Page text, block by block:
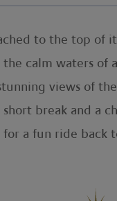
to the top of
calm waters of
views of
break and a
for a fun ride